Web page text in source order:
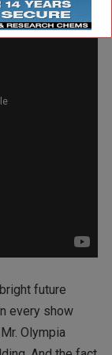
future
every show
Olympia